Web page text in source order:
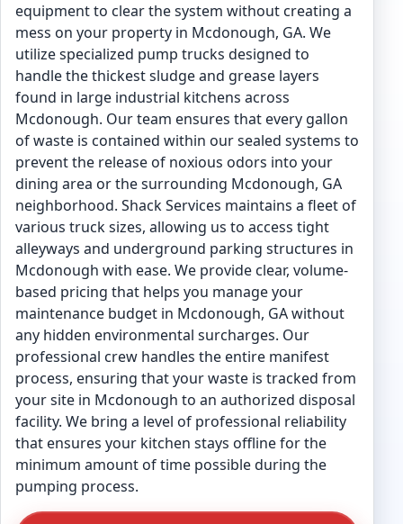
equipment to clear the system without creating a
mess on your property in Mcdonough, GA. We
utilize specialized pump trucks designed to
handle the thickest sludge and grease layers
found in large industrial kitchens across
Mcdonough. Our team ensures that every gallon
of waste is contained within our sealed systems to
prevent the release of noxious odors into your
dining area or the surrounding Mcdonough, GA
neighborhood. Shack Services maintains a fleet of
various truck sizes, allowing us to access tight
alleyways and underground parking structures in
Mcdonough with ease. We provide clear, volume-
based pricing that helps you manage your
maintenance budget in Mcdonough, GA without
any hidden environmental surcharges. Our
professional crew handles the entire manifest
process, ensuring that your waste is tracked from
your site in Mcdonough to an authorized disposal
facility. We bring a level of professional reliability
that ensures your kitchen stays offline for the
minimum amount of time possible during the
pumping process.